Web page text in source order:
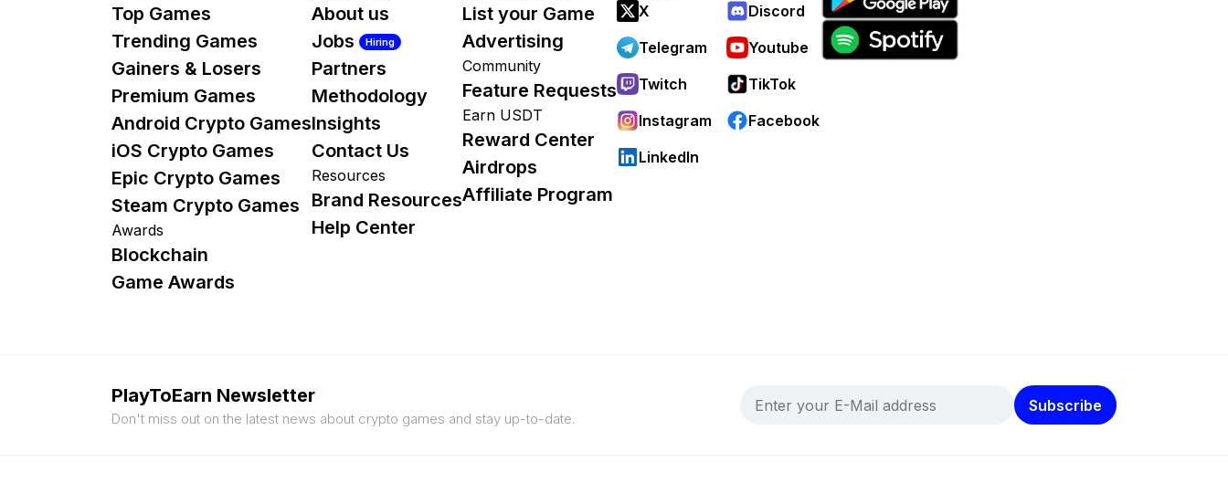
Top Games
Trending Games
Gainers & Losers
Premium Games
Android Crypto Games
iOS Crypto Games
Epic Crypto Games
Steam Crypto Games
Awards
Blockchain
Game Awards
About us
Jobs
Hiring
Partners
Methodology
Insights
Contact Us
Resources
Brand Resources
Help Center
List your Game
Advertising
Community
Feature Requests
Earn USDT
Reward Center
Airdrops
Affiliate Program
X
Discord
Telegram
Youtube
Twitch
TikTok
Instagram
Facebook
LinkedIn
PlayToEarn Newsletter
Don't miss out on the latest news about crypto games and stay up-to-date.
Subscribe